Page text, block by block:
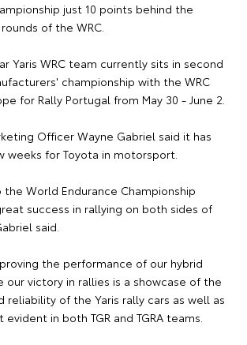
just 10 points behind the
of the WRC.
Yaris WRC team currently sits in second
championship with the WRC
for Rally Portugal from May 30 - June 2.
Officer Wayne Gabriel said it has
weeks for Toyota in motorsport.
World Endurance Championship
success in rallying on both sides of
said.
the performance of our hybrid
our victory in rallies is a showcase of the
reliability of the Yaris rally cars as well as
in both TGR and TGRA teams.